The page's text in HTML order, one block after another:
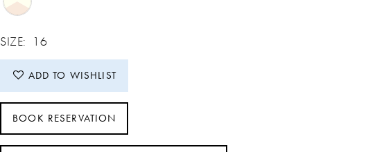
SIZE: 16
ADD TO WISHLIST
BOOK RESERVATION